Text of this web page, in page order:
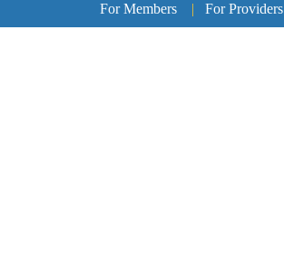
For Members | For Providers